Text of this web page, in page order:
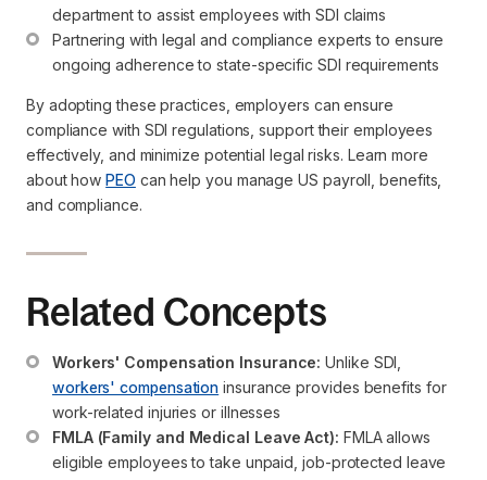
department to assist employees with SDI claims
Partnering with legal and compliance experts to ensure
ongoing adherence to state-specific SDI requirements
By adopting these practices, employers can ensure
compliance with SDI regulations, support their employees
effectively, and minimize potential legal risks. Learn more
about howPEO can help you manage US payroll, benefits,
and compliance.
Related Concepts
Workers' Compensation Insurance: Unlike SDI,
workers' compensation insurance provides benefits for
work-related injuries or illnesses
FMLA (Family and Medical Leave Act): FMLA allows
eligible employees to take unpaid, job-protected leave